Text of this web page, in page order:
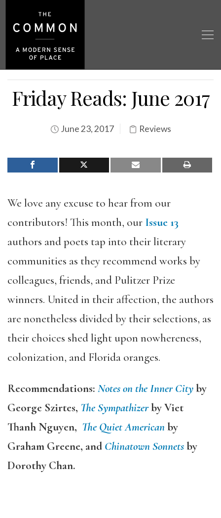
Friday Reads: June 2017
June 23, 2017 Reviews
We love any excuse to hear from our
contributors! This month, our Issue 13
authors and poets tap into their literary
communities as they recommend works by
colleagues, friends, and Pulitzer Prize
winners. United in their affection, the authors
are nonetheless divided by their selections, as
their choices shed light upon nowhereness,
colonization, and Florida oranges.
Recommendations: Notes on the Inner Cityby
George Szirtes, The Sympathizerby Viet
Thanh Nguyen, The Quiet Americanby
Graham Greene, and Chinatown Sonnetsby
Dorothy Chan.